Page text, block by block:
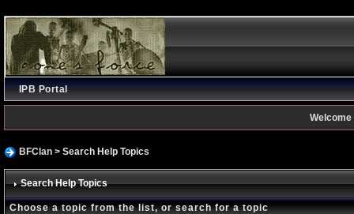
IPB Portal
Welcome
BFClan> Search Help Topics
Search Help Topics
Choose a topic from the list, or search for a topic